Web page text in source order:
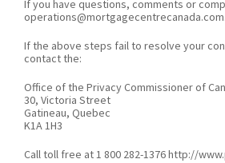
If you have questions, comments or
operations@mortgagecentrecanada.com.
If the above steps fail to resolve your
contact the:
Office of the Privacy Commissioner of
30, Victoria Street
Gatineau, Quebec
K1A 1H3
Call toll free at 1 800 282-1376 http://